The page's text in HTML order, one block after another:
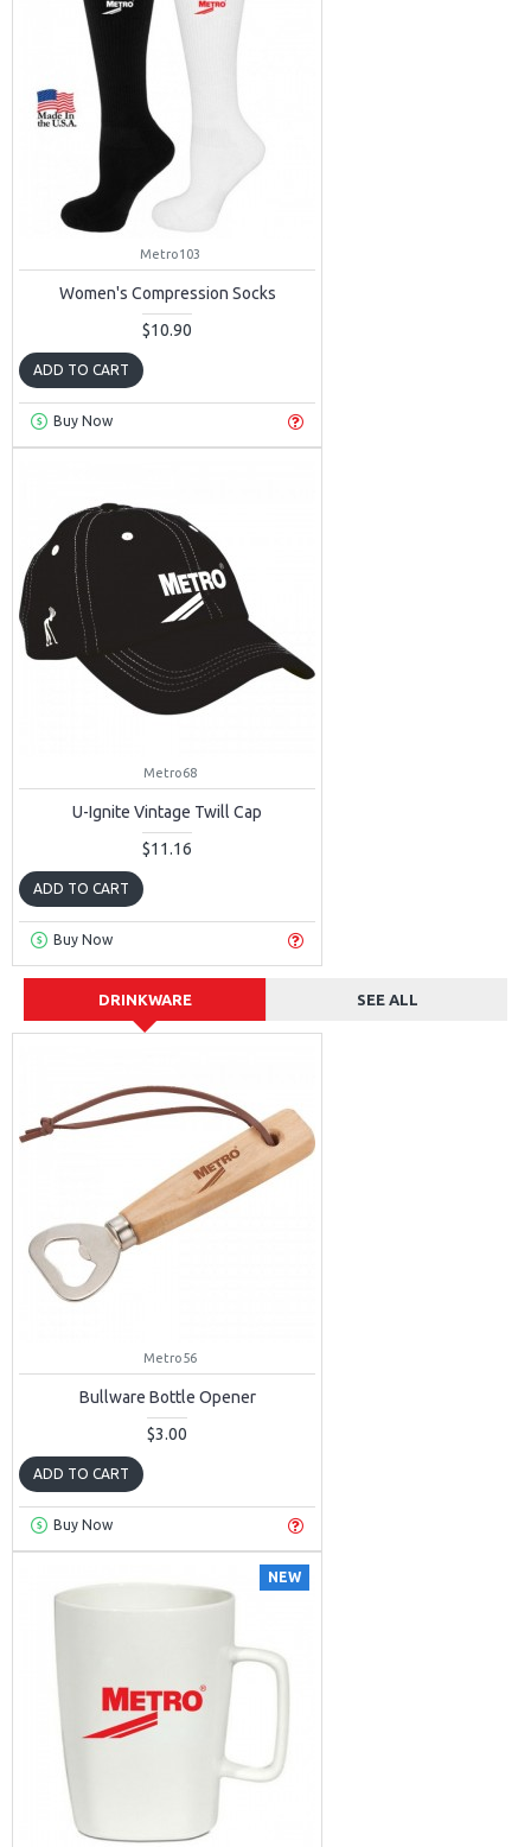
Metro103
Women's Compression Socks
$10.90
ADD TO CART
Buy Now
Metro68
U-Ignite Vintage Twill Cap
$11.16
ADD TO CART
Buy Now
DRINKWARE SEE ALL
Metro56
Bullware Bottle Opener
$3.00
ADD TO CART
Buy Now
NEW